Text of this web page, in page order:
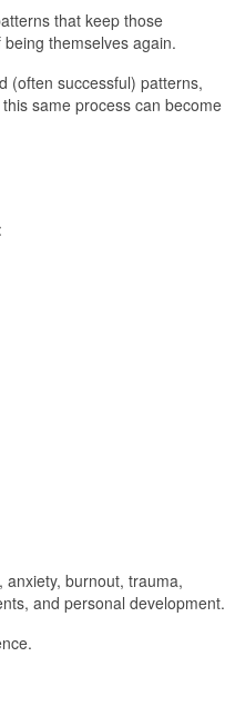
that keep those
themselves again.
(often successful) patterns,
same process can become
burnout, trauma,
and personal development.